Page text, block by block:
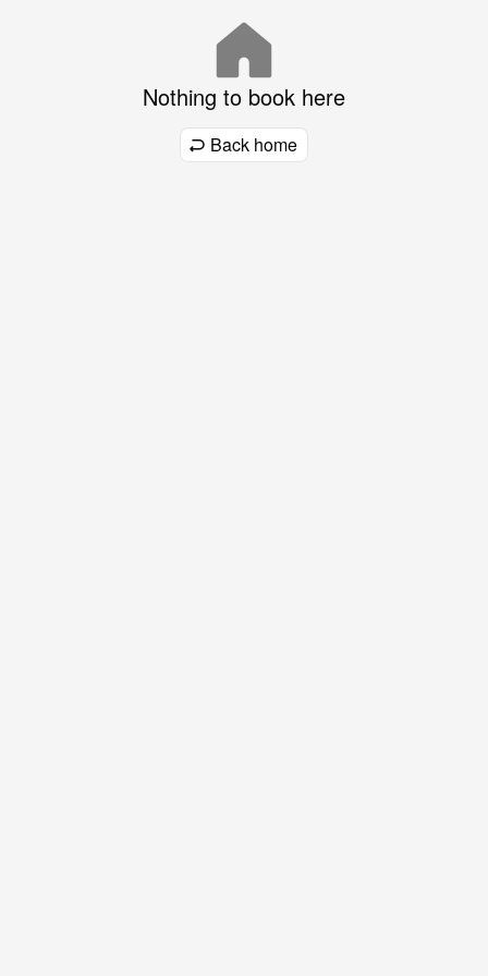
Nothing to book here
Back home